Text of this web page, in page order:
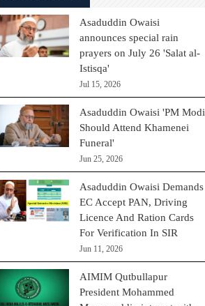
Asaduddin Owaisi
announces special rain
prayers on July 26 'Salat al-
Istisqa'
Jul 15, 2026
Asaduddin Owaisi 'PM Modi
Should Attend Khamenei
Funeral'
Jun 25, 2026
Asaduddin Owaisi Demands
EC Accept PAN, Driving
Licence And Ration Cards
For Verification In SIR
Jun 11, 2026
AIMIM Qutbullapur
President Mohammed